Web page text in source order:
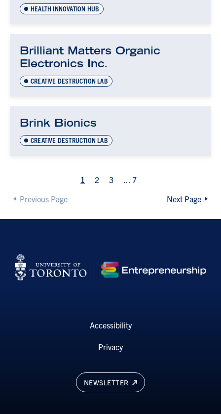
HEALTH INNOVATION HUB
Brilliant Matters Organic
Electronics Inc.
CREATIVE DESTRUCTION LAB
Brink Bionics
CREATIVE DESTRUCTION LAB
Previous Page
1 2 3 ... 7
Next Page
NEWSLETTER
Accessibility
Privacy